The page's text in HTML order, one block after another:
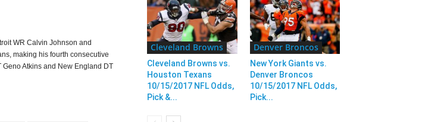
WR Calvin Johnson and
making his fourth consecutive
Atkins and New England DT
Cleveland Browns
Cleveland Browns vs.
Houston Texans
10/15/2017 NFL Odds,
Pick &...
Denver Broncos
New York Giants vs.
Denver Broncos
10/15/2017 NFL Odds,
Pick...